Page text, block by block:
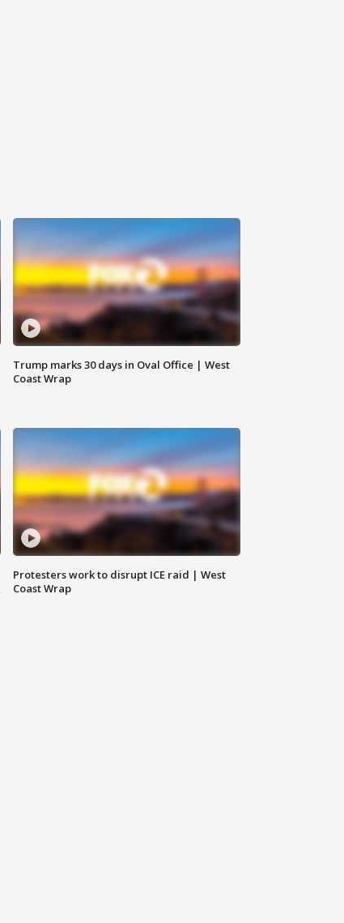
Trump marks 30 days in Oval Office | West
Coast Wrap
Protesters work to disrupt ICE raid | West
Coast Wrap